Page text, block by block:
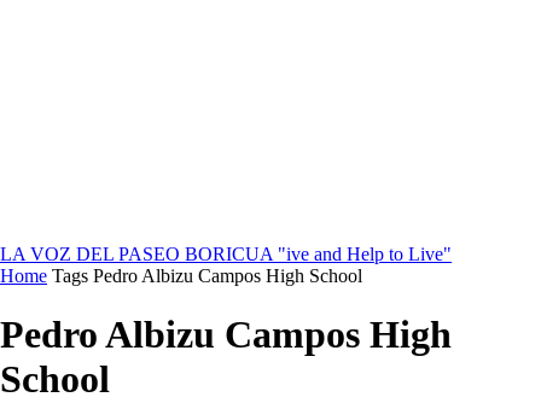
LA VOZ DEL PASEO BORICUA "ive and Help to Live"
Home Tags Pedro Albizu Campos High School
Pedro Albizu Campos High
School